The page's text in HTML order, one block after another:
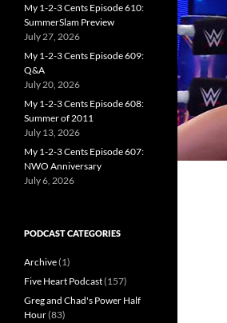
My 1-2-3 Cents Episode 610:
SummerSlam Preview
July 27, 2026
My 1-2-3 Cents Episode 609:
Q&A
July 20, 2026
My 1-2-3 Cents Episode 608:
Summer of 2011
July 13, 2026
My 1-2-3 Cents Episode 607:
NWO Anniversary
July 6, 2026
PODCAST CATEGORIES
Archive(1)
Five Heart Podcast(157)
Greg and Chad's Power Half
Hour(83)